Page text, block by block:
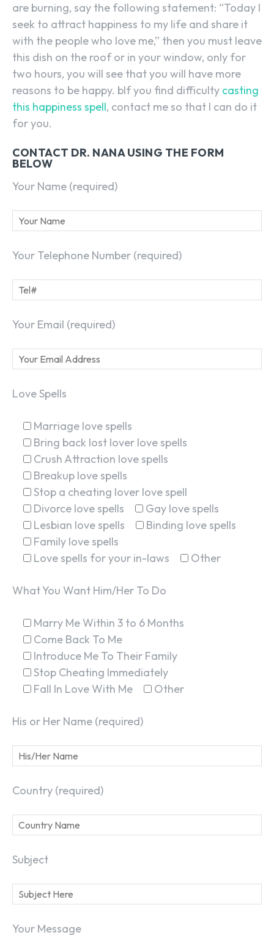
are burning, say the following statement: “Today I
seek to attract happiness to my life and share it
with the people who love me,” then you must leave
this dish on the roof or in your window, only for
two hours, you will see that you will have more
reasons to be happy. bIf you find difficulty casting
this happiness spell, contact me so that I can do it
for you.
CONTACT DR. NANA USING THE FORM
BELOW
Your Name (required)
Your Telephone Number (required)
Your Email (required)
Love Spells
Marriage love spells
Bring back lost lover love spells
Crush Attraction love spells
Breakup love spells
Stop a cheating lover love spell
Divorce love spells
Gay love spells
Lesbian love spells
Binding love spells
Family love spells
Love spells for your in-laws
Other
What You Want Him/Her To Do
Marry Me Within 3 to 6 Months
Come Back To Me
Introduce Me To Their Family
Stop Cheating Immediately
Fall In Love With Me
Other
His or Her Name (required)
Country (required)
Subject
Your Message